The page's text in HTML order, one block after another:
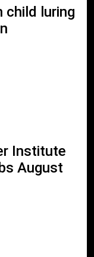
child luring
Institute
August